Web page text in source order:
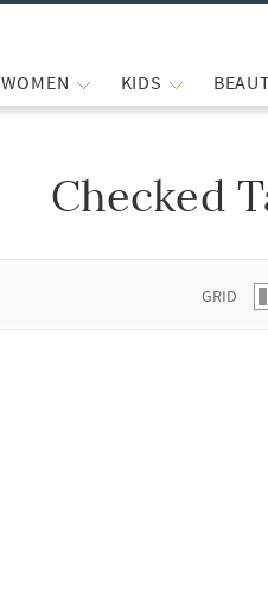
WOMEN KIDS
Checked
GRID